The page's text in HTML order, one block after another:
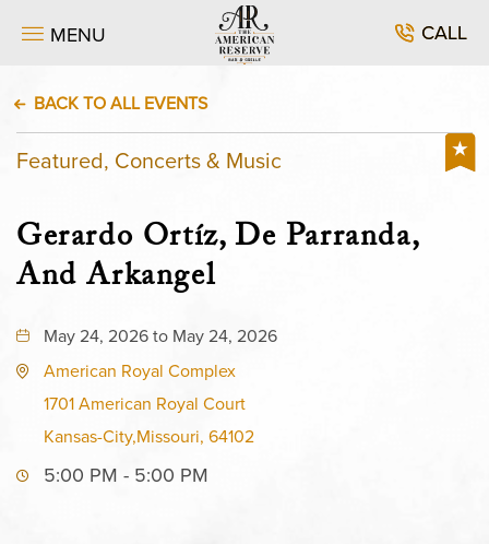
MENU CALL
BACK TO ALL EVENTS
Featured, Concerts & Music
Gerardo Ortíz, De Parranda,
And Arkangel
May 24, 2026 to May 24, 2026
American Royal Complex
1701 American Royal Court
Kansas-City,Missouri, 64102
5:00 PM - 5:00 PM